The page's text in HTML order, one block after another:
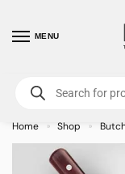
MENU
For International
Home » Shop »